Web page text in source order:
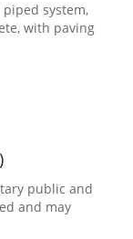
system,
with paving
public and
and may